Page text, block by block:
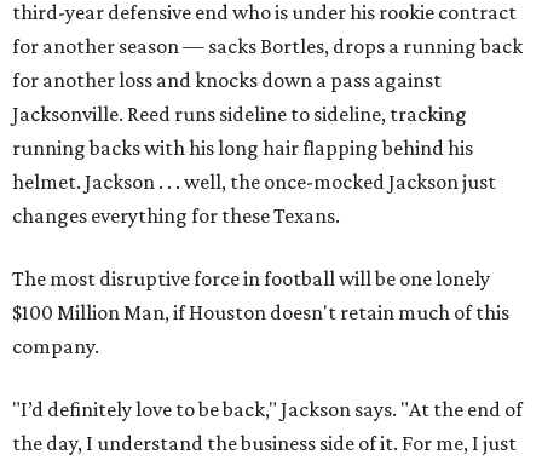
third-year defensive end who is under his rookie contract
for another season — sacks Bortles, drops a running back
for another loss and knocks down a pass against
Jacksonville. Reed runs sideline to sideline, tracking
running backs with his long hair flapping behind his
helmet. Jackson . . . well, the once-mocked Jackson just
changes everything for these Texans.
The most disruptive force in football will be one lonely
$100 Million Man, if Houston doesn't retain much of this
company.
"I’d definitely love to be back," Jackson says. "At the end of
the day, I understand the business side of it. For me, I just